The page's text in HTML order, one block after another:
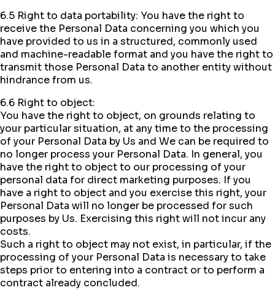
6.5 Right to data portability: You have the right to
receive the Personal Data concerning you which you
have provided to us in a structured, commonly used
and machine-readable format and you have the right to
transmit those Personal Data to another entity without
hindrance from us.
6.6 Right to object:
You have the right to object, on grounds relating to
your particular situation, at any time to the processing
of your Personal Data by Us and We can be required to
no longer process your Personal Data. In general, you
have the right to object to our processing of your
personal data for direct marketing purposes. If you
have a right to object and you exercise this right, your
Personal Data will no longer be processed for such
purposes by Us. Exercising this right will not incur any
costs.
Such a right to object may not exist, in particular, if the
processing of your Personal Data is necessary to take
steps prior to entering into a contract or to perform a
contract already concluded.